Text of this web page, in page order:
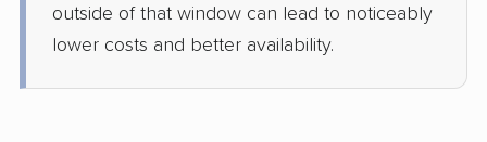
outside of that window can lead to noticeably
lower costs and better availability.